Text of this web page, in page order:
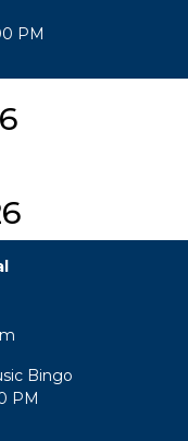
PM
Bingo
PM